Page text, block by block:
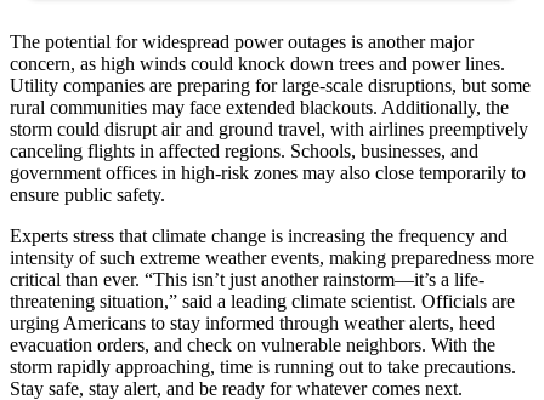
The potential for widespread power outages is another major
concern, as high winds could knock down trees and power lines.
Utility companies are preparing for large-scale disruptions, but some
rural communities may face extended blackouts. Additionally, the
storm could disrupt air and ground travel, with airlines preemptively
canceling flights in affected regions. Schools, businesses, and
government offices in high-risk zones may also close temporarily to
ensure public safety.
Experts stress that climate change is increasing the frequency and
intensity of such extreme weather events, making preparedness more
critical than ever. “This isn’t just another rainstorm—it’s a life-
threatening situation,” said a leading climate scientist. Officials are
urging Americans to stay informed through weather alerts, heed
evacuation orders, and check on vulnerable neighbors. With the
storm rapidly approaching, time is running out to take precautions.
Stay safe, stay alert, and be ready for whatever comes next.